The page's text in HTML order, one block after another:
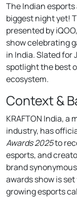
The Indian
biggest night yet!
presented by
show celebrating
in India. Slated for
spotlight the best
ecosystem.
Context &
KRAFTON India, a
industry, has
Awards 2025to
esports, and
brand
awards show is
growing esports